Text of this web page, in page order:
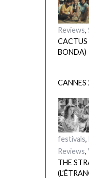
Reviews,
CACTUS
BONDA)
CANNES
festivals,
Reviews,
THE